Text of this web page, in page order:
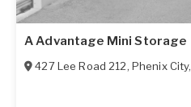
A Advantage Mini Storage
427 Lee Road 212, Phenix City,